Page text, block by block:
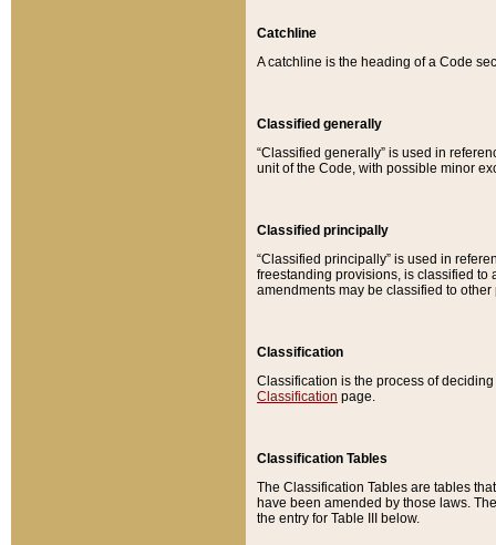
Catchline
A catchline is the heading of a Code
Classified generally
“Classified generally” is used in
unit of the Code, with possible minor
Classified principally
“Classified principally” is used in
freestanding provisions, is classified to
amendments may be classified to other
Classification
Classification is the process of
Classification page.
Classification Tables
The Classification Tables are tables
have been amended by those laws.
the entry for Table III below.